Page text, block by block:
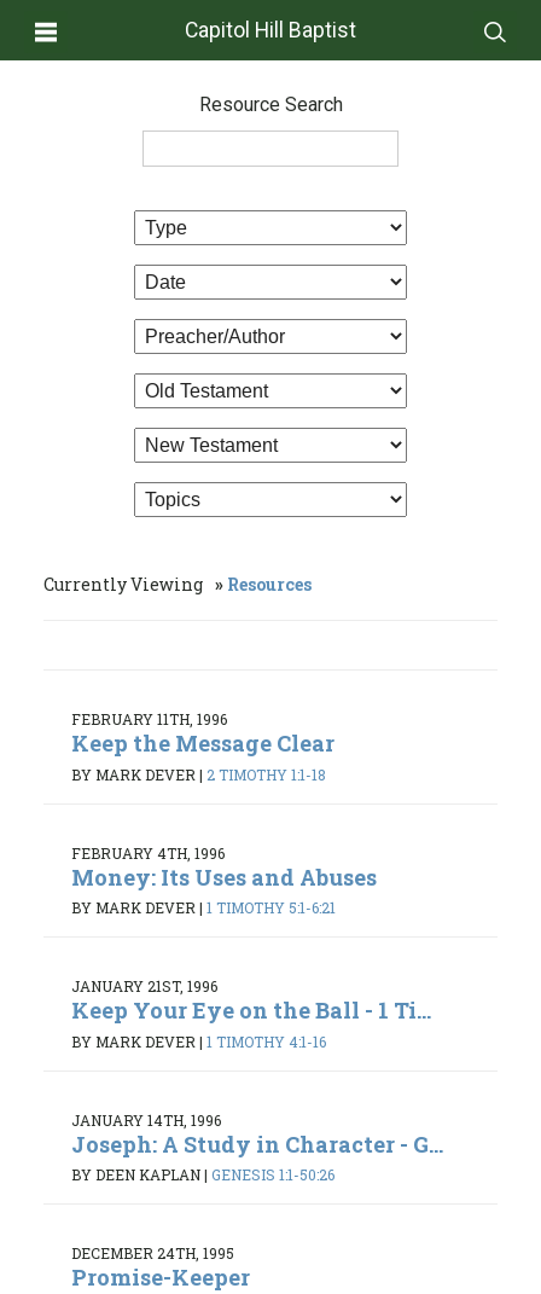
Capitol Hill Baptist
Resource Search
Currently Viewing Resources
FEBRUARY 11TH, 1996
Keep the Message Clear
BY MARK DEVER | 2 TIMOTHY 1:1-18
FEBRUARY 4TH, 1996
Money: Its Uses and Abuses
BY MARK DEVER | 1 TIMOTHY 5:1-6:21
JANUARY 21ST, 1996
Keep Your Eye on the Ball - 1 Ti...
BY MARK DEVER | 1 TIMOTHY 4:1-16
JANUARY 14TH, 1996
Joseph: A Study in Character - G...
BY DEEN KAPLAN| GENESIS 1:1-50:26
DECEMBER 24TH, 1995
Promise-Keeper